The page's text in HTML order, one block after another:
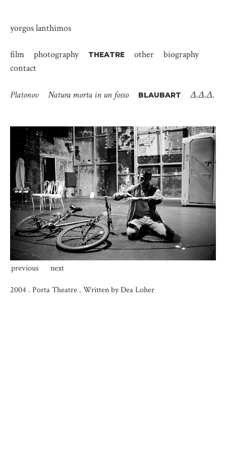
yorgos lanthimos
film photography THEATRE other
biography
contact
Platonov Natura morta in un fosso BLAUBART Δ.Δ.Δ.
previous next
2004 . Porta Theatre . Written by Dea Loher